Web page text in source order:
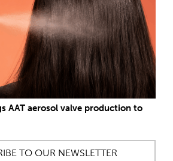
AAT aerosol valve production to
TO OUR NEWSLETTER